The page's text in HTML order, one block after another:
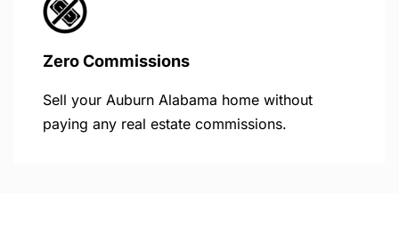
Zero Commissions
Sell your Auburn Alabama home without
paying any real estate commissions.